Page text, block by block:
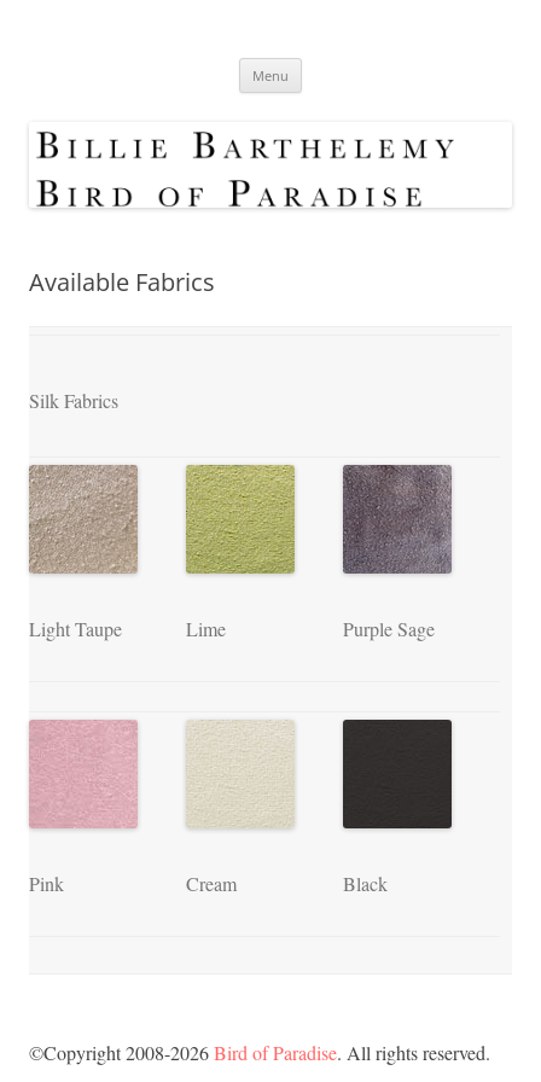
Menu
Available Fabrics
Silk Fabrics
Light Taupe Lime Purple Sage
Pink Cream Black
©Copyright 2008-2026Bird of Paradise. All rights reserved.